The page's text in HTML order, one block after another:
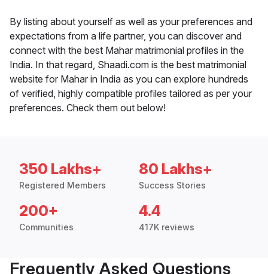
By listing about yourself as well as your preferences and
expectations from a life partner, you can discover and
connect with the best Mahar matrimonial profiles in the
India. In that regard, Shaadi.com is the best matrimonial
website for Mahar in India as you can explore hundreds
of verified, highly compatible profiles tailored as per your
preferences. Check them out below!
350 Lakhs+
Registered Members
80 Lakhs+
Success Stories
200+
Communities
4.4
417K reviews
Frequently Asked Questions